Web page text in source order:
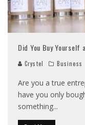
Did You Buy Yourself
Crystel Business
Are you a true
have you only
something...